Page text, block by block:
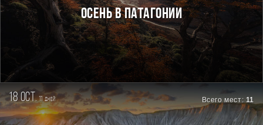
Осень в Патагонии
18 oct.11дней Всего мест: 11